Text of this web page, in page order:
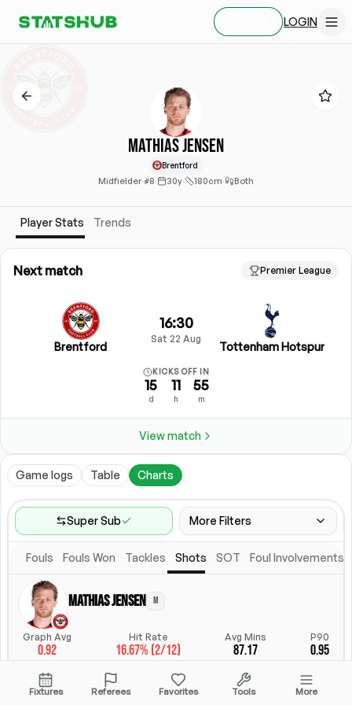
LOGIN
Mathias Jensen
Brentford
Midfielder·#8· 30y· 180cm· Both
Player Stats Trends
Next match Premier League
Brentford
16:30
Sat 22 Aug
Tottenham Hotspur
KICKS OFF IN
15
d
11
h
55
m
View match
Game logs Table Charts
Super Sub More Filters
Game Range
Last 60 games
Competitions
Leagues
Location
All Fixtures
Starting Lineup
Starting Lineup
Fouls Fouls Won Tackles Shots SOT Foul Involvements
Mathias Jensen M
Graph Avg
0.92
Hit Rate
16.67% (2/12)
Avg Mins
87.17
P90
0.95
StatsHub.com
Fixtures Referees Favorites Tools More